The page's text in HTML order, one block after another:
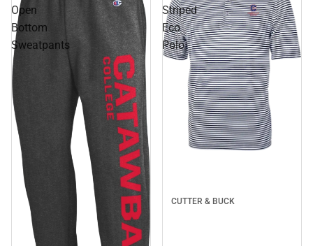
Open
Bottom
Sweatpants
Striped
Eco
Polo
CUTTER & BUCK